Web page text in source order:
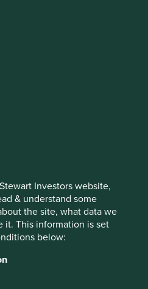
Investors website,
& understand some
the site, what data we
it. This information is set
below:
Cap
III